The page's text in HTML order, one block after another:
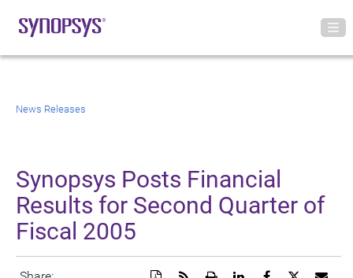
News Releases
Synopsys Posts Financial
Results for Second Quarter of
Fiscal 2005